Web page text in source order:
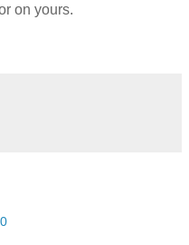
on yours.